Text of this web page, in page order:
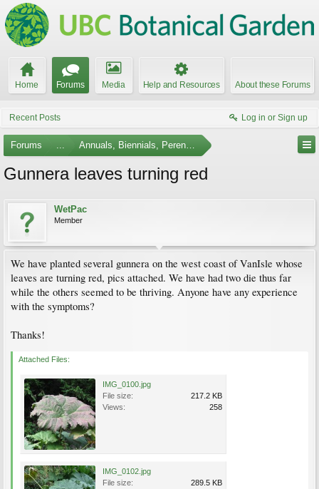
Home Forums Media Help and Resources About these Forums
Recent Posts Log in or Sign up
Forums ... Annuals, Biennials, Perennials, Ferns and Bulbs
Gunnera leaves turning red
WetPac
Member
We have planted several gunnera on the west coast of VanIsle whose
leaves are turning red, pics attached. We have had two die thus far
while the others seemed to be thriving. Anyone have any experience
with the symptoms?
Thanks!
Attached Files:
IMG_0100.jpg
File size:
217.2 KB
Views:
258
IMG_0102.jpg
File size:
289.5 KB